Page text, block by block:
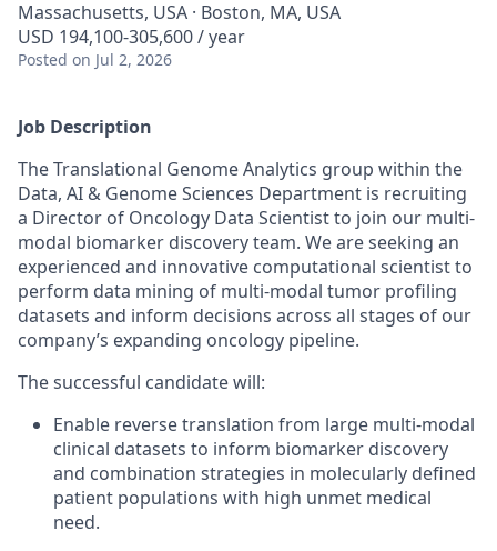
Massachusetts, USA · Boston, MA, USA
USD 194,100-305,600 / year
Posted on Jul 2, 2026
Job Description
The Translational Genome Analytics group within the
Data, AI & Genome Sciences Department is recruiting
a Director of Oncology Data Scientist to join our multi-
modal biomarker discovery team. We are seeking an
experienced and innovative computational scientist to
perform data mining of multi-modal tumor profiling
datasets and inform decisions across all stages of our
company’s expanding oncology pipeline.
The successful candidate will:
Enable reverse translation from large multi-modal
clinical datasets to inform biomarker discovery
and combination strategies in molecularly defined
patient populations with high unmet medical
need.